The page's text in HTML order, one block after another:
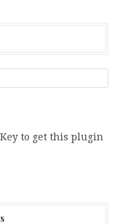
to get this plugin